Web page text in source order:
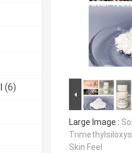
(6)
Large Image :
Skin Feel